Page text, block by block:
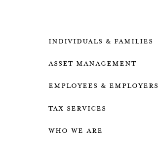
Individuals & Families
Asset Management
Employees & employers
Tax services
who we are